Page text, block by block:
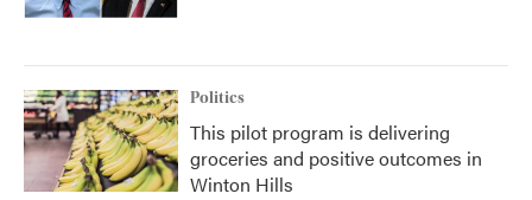
Politics
This pilot program is delivering
groceries and positive outcomes in
Winton Hills